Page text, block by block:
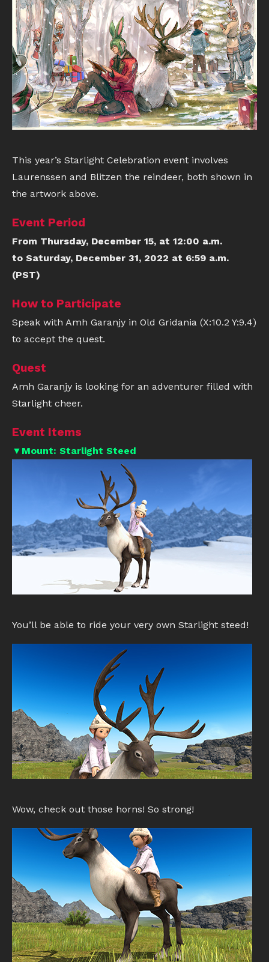
This year’s Starlight Celebration event involves
Laurenssen and Blitzen the reindeer, both shown in
the artwork above.
Event Period
From Thursday, December 15, at 12:00 a.m.
to Saturday, December 31, 2022 at 6:59 a.m.
(PST)
How to Participate
Speak with Amh Garanjy in Old Gridania (X:10.2 Y:9.4)
to accept the quest.
Quest
Amh Garanjy is looking for an adventurer filled with
Starlight cheer.
Event Items
▼Mount: Starlight Steed
You’ll be able to ride your very own Starlight steed!
Wow, check out those horns! So strong!